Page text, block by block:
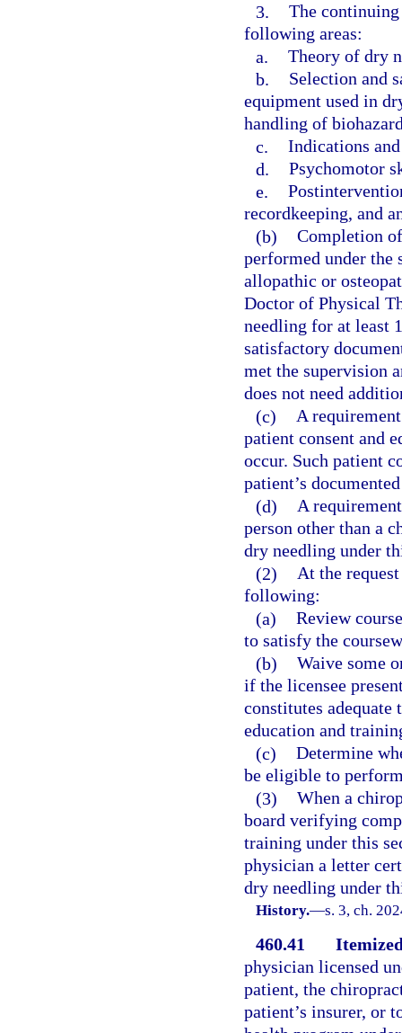
3. The
following areas:
a. Theory of dry
b.
Selection and
equipment used in
handling of
c. Indications
d. Psychomotor
e.
recordkeeping, and
(b) Completion
performed under the
allopathic or
Doctor of Physical
needling for at least
satisfactory
met the supervision
does not need
(c) A
patient consent and
occur. Such patient
patient’s
(d) A
person other than a
dry needling under
(2) At the
following:
(a) Review
to satisfy the
(b) Waive some
if the licensee
constitutes
education and
(c) Determine
be eligible to
(3) When a
board verifying
training under this
physician a letter
dry needling under
History.—s. 3, ch.
460.41
physician licensed
patient, the
patient’s insurer, or